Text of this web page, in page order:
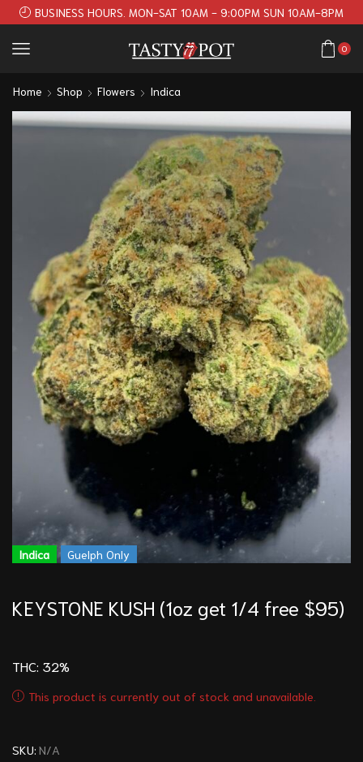
BUSINESS HOURS. MON-SAT 10AM - 9:00PM SUN 10AM-8PM
0
Home Shop Flowers Indica
Indica Guelph Only
KEYSTONE KUSH (1oz get 1/4 free $95)
THC: 32%
This product is currently out of stock and unavailable.
SKU: N/A